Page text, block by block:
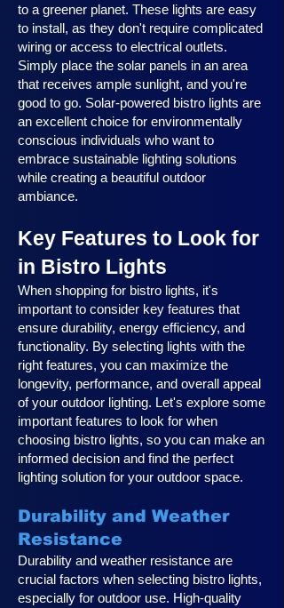
to a greener planet. These lights are easy
to install, as they don't require complicated
wiring or access to electrical outlets.
Simply place the solar panels in an area
that receives ample sunlight, and you're
good to go. Solar-powered bistro lights are
an excellent choice for environmentally
conscious individuals who want to
embrace sustainable lighting solutions
while creating a beautiful outdoor
ambiance.
Key Features to Look for
in Bistro Lights
When shopping for bistro lights, it's
important to consider key features that
ensure durability, energy efficiency, and
functionality. By selecting lights with the
right features, you can maximize the
longevity, performance, and overall appeal
of your outdoor lighting. Let's explore some
important features to look for when
choosing bistro lights, so you can make an
informed decision and find the perfect
lighting solution for your outdoor space.
Durability and Weather
Resistance
Durability and weather resistance are
crucial factors when selecting bistro lights,
especially for outdoor use. High-quality